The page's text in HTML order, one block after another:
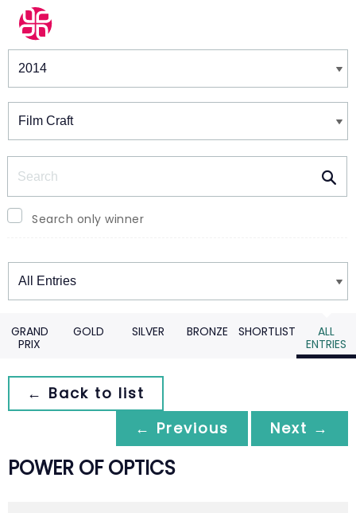
Winners & Shortlists
Search only winner
Winners
GRAND
PRIX
GOLD SILVER BRONZE SHORTLIST
ALL
ENTRIES
← Back to list
← Previous
Next →
POWER OF OPTICS